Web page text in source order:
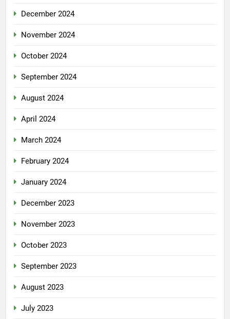
December 2024
November 2024
October 2024
September 2024
August 2024
April 2024
March 2024
February 2024
January 2024
December 2023
November 2023
October 2023
September 2023
August 2023
July 2023